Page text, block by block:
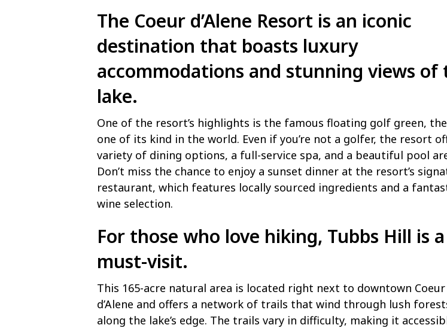
The Coeur d’Alene Resort is an iconic
destination that boasts luxury
accommodations and stunning views of
lake.
One of the resort’s highlights is the famous floating golf green,
one of its kind in the world. Even if you’re not a golfer, the resort
variety of dining options, a full-service spa, and a beautiful pool
Don’t miss the chance to enjoy a sunset dinner at the resort’s
restaurant, which features locally sourced ingredients and a
wine selection.
For those who love hiking, Tubbs Hill is a
must-visit.
This 165-acre natural area is located right next to downtown Coeur
d’Alene and offers a network of trails that wind through lush
along the lake’s edge. The trails vary in difficulty, making it